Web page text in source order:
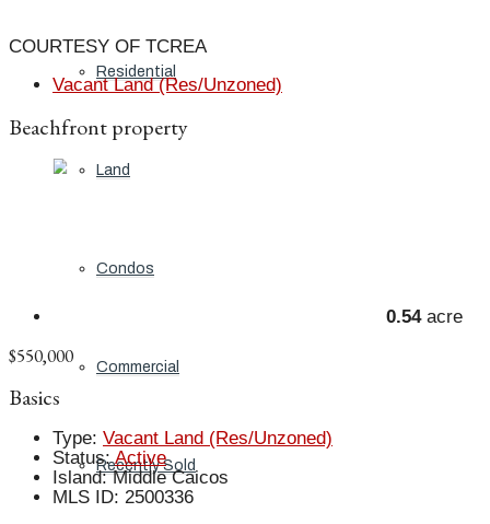
Residential
Land
Condos
Commercial
Recently Sold
COURTESY OF TCREA
Vacant Land (Res/Unzoned)
Beachfront property
0.54acre
$550,000
Basics
Type: Vacant Land (Res/Unzoned)
Status: Active
Island: Middle Caicos
MLS ID: 2500336